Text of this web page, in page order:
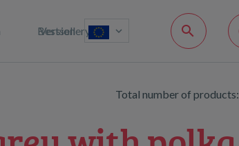
Bestsellery
Version
Total number of products: